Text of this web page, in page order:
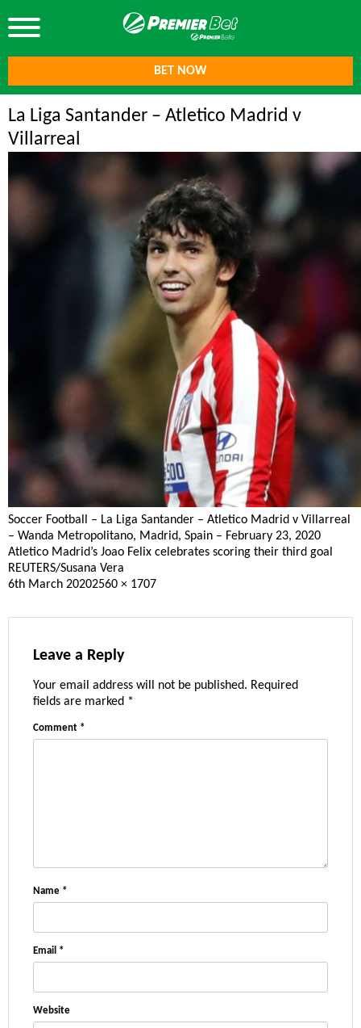
BET NOW
La Liga Santander – Atletico Madrid v
Villarreal
Soccer Football – La Liga Santander – Atletico Madrid v Villarreal
– Wanda Metropolitano, Madrid, Spain – February 23, 2020
Atletico Madrid’s Joao Felix celebrates scoring their third goal
REUTERS/Susana Vera
Posted
6th March 2020Full
2560 × 1707
Leave a Reply
Your email address will not be published. Required
fields are marked *
Comment *
Name *
Email *
Website